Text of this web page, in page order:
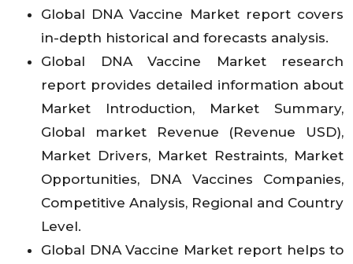
Global DNA Vaccine Market report covers
in-depth historical and forecasts analysis.
Global DNA Vaccine Market research
report provides detailed information about
Market Introduction, Market Summary,
Global market Revenue (Revenue USD),
Market Drivers, Market Restraints, Market
Opportunities, DNA Vaccines Companies,
Competitive Analysis, Regional and Country
Level.
Global DNA Vaccine Market report helps to